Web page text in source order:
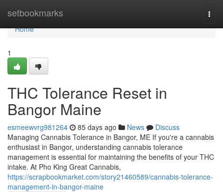
setbookmarks
Home
Home
1
THC Tolerance Reset in
Bangor Maine
esmeewvrg981264 85 days ago News
Discuss
Managing Cannabis Tolerance in Bangor, ME If you're a cannabis
enthusiast in Bangor, understanding cannabis tolerance
management is essential for maintaining the benefits of your THC
intake. At Pho King Great Cannabis,
https://scrapbookmarket.com/story21460589/cannabis-tolerance-
management-in-bangor-maine